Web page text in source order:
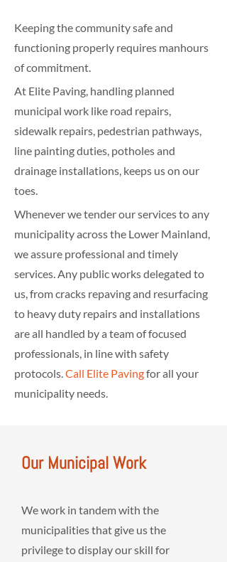
Keeping the community safe and
functioning properly requires manhours
of commitment.
At Elite Paving, handling planned
municipal work like road repairs,
sidewalk repairs, pedestrian pathways,
line painting duties, potholes and
drainage installations, keeps us on our
toes.
Whenever we tender our services to any
municipality across the Lower Mainland,
we assure professional and timely
services. Any public works delegated to
us, from cracks repaving and resurfacing
to heavy duty repairs and installations
are all handled by a team of focused
professionals, in line with safety
protocols.Call Elite Pavingfor all your
municipality needs.
Our Municipal Work
We work in tandem with the
municipalities that give us the
privilege to display our skill for